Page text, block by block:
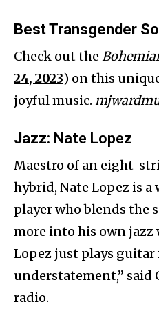
Best Transgender
Check out the
24, 2023) on this
joyful music.
Jazz: Nate Lopez
Maestro of an eight-
hybrid, Nate Lopez is a
player who blends the
more into his own jazz
Lopez just plays guitar
understatement,” said
radio.